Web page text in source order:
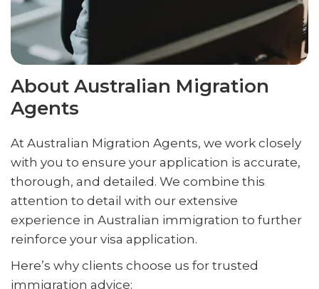
About Australian Migration
Agents
At Australian Migration Agents, we work closely
with you to ensure your application is accurate,
thorough, and detailed. We combine this
attention to detail with our extensive
experience in Australian immigration to further
reinforce your visa application.
Here’s why clients choose us for trusted
immigration advice: